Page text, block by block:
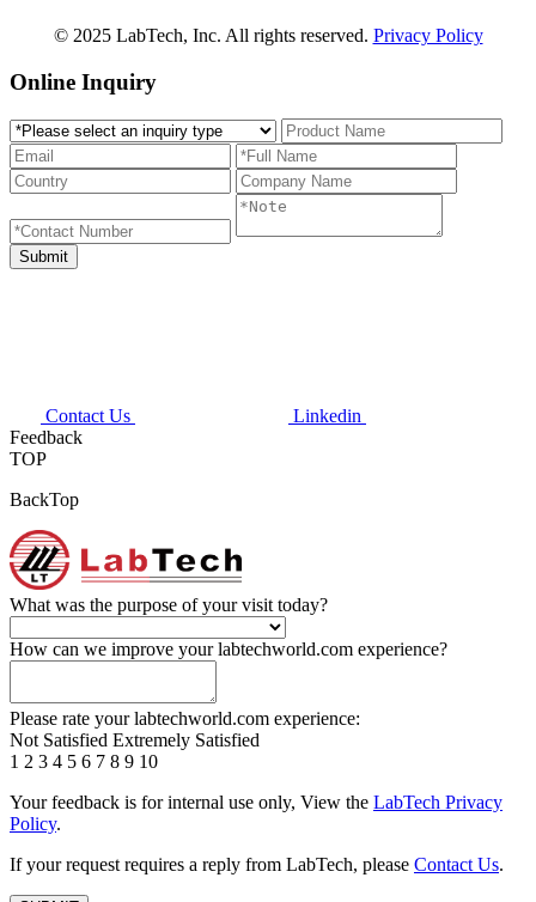
© 2025 LabTech, Inc. All rights reserved. Privacy Policy
Online Inquiry
Contact Us
Linkedin
Feedback
TOP
BackTop
What was the purpose of your visit today?
How can we improve your labtechworld.com experience?
Please rate your labtechworld.com experience:
Not Satisfied Extremely Satisfied
1 2 3 4 5 6 7 8 9 10
Your feedback is for internal use only, View the LabTech Privacy
Policy.
If your request requires a reply from LabTech, please Contact Us.